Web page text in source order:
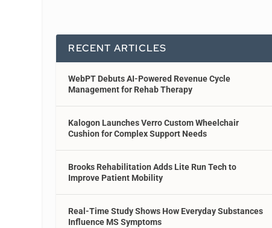
RECENT ARTICLES
WebPT Debuts AI-Powered Revenue Cycle
Management for Rehab Therapy
Kalogon Launches Verro Custom Wheelchair
Cushion for Complex Support Needs
Brooks Rehabilitation Adds Lite Run Tech to
Improve Patient Mobility
Real-Time Study Shows How Everyday Substances
Influence MS Symptoms